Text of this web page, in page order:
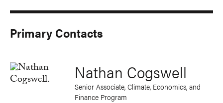
Primary Contacts
Nathan Cogswell
Senior Associate, Climate, Economics, and
Finance Program